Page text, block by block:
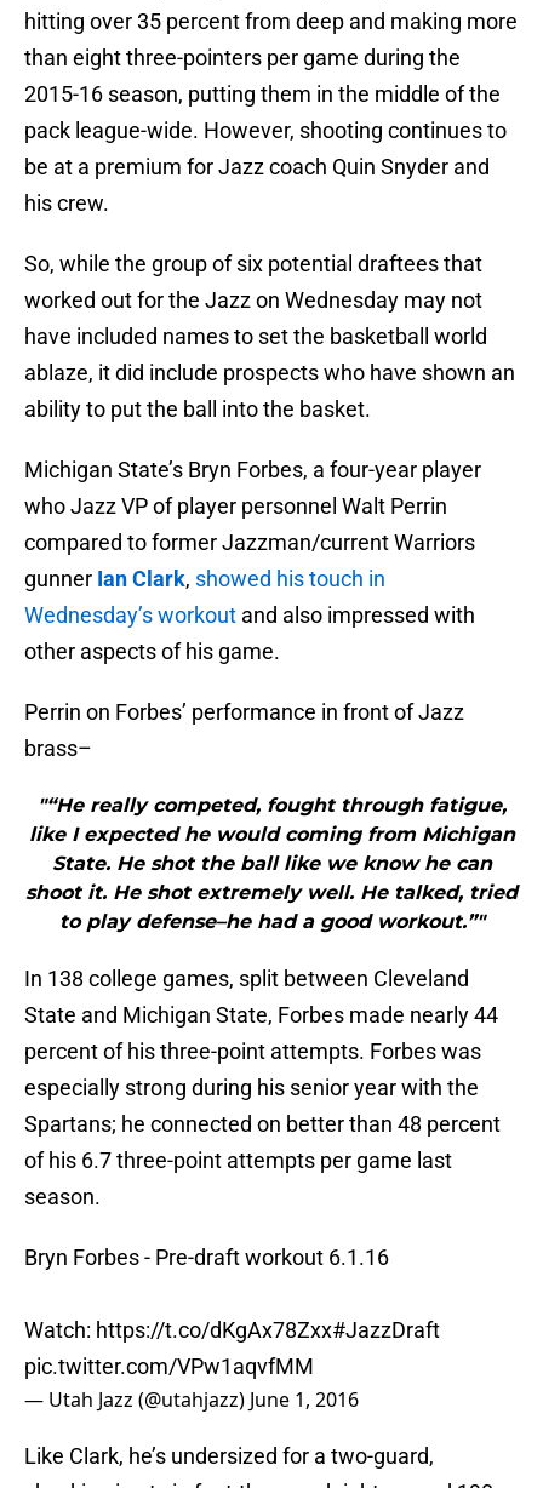
hitting over 35 percent from deep and making more
than eight three-pointers per game during the
2015-16 season, putting them in the middle of the
pack league-wide. However, shooting continues to
be at a premium for Jazz coach Quin Snyder and
his crew.
So, while the group of six potential draftees that
worked out for the Jazz on Wednesday may not
have included names to set the basketball world
ablaze, it did include prospects who have shown an
ability to put the ball into the basket.
Michigan State’s Bryn Forbes, a four-year player
who Jazz VP of player personnel Walt Perrin
compared to former Jazzman/current Warriors
gunner Ian Clark, showed his touch in
Wednesday’s workout and also impressed with
other aspects of his game.
Perrin on Forbes’ performance in front of Jazz
brass–
"“He really competed, fought through fatigue,
like I expected he would coming from Michigan
State. He shot the ball like we know he can
shoot it. He shot extremely well. He talked, tried
to play defense–he had a good workout.”"
In 138 college games, split between Cleveland
State and Michigan State, Forbes made nearly 44
percent of his three-point attempts. Forbes was
especially strong during his senior year with the
Spartans; he connected on better than 48 percent
of his 6.7 three-point attempts per game last
season.
Bryn Forbes - Pre-draft workout 6.1.16
Watch: https://t.co/dKgAx78Zxx#JazzDraft
pic.twitter.com/VPw1aqvfMM
— Utah Jazz (@utahjazz) June 1, 2016
Like Clark, he’s undersized for a two-guard,